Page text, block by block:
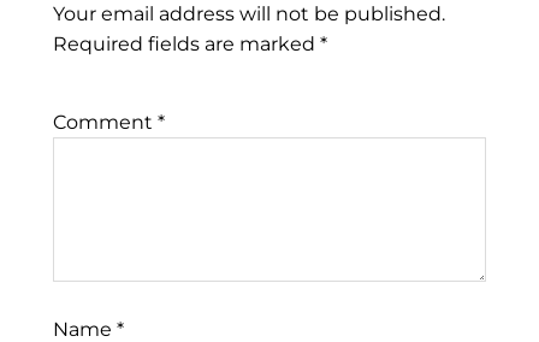
Your email address will not be published.
Required fields are marked *
Comment *
Name *